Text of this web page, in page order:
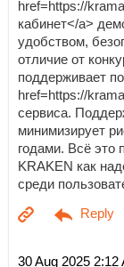
href=https://
кабинет</a>
удобством,
отличие от
поддерживает
href=https://
сервиса.
минимизирует
годами. Всё это
KRAKEN как
среди
30 Aug 2025 2:12